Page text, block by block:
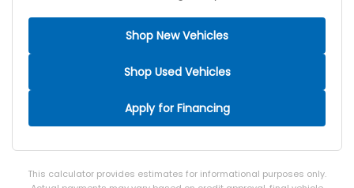
Rear seat upholstery Vinyl rear seat upholstery
Rear seatback upholstery Carpet rear seatback
Rear seats fixed or removable Fixed rear seats
Rear seats Split-bench rear seat
Rear under seat ducts Rear under seat climate
control ducts
Seating capacity 5
Split front seats Bucket front seats
Shop New Vehicles
Shop Used Vehicles
Apply for Financing
This calculator provides estimates for informational purposes only.